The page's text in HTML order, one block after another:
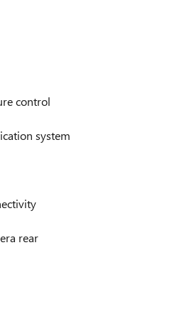
control
system
rear